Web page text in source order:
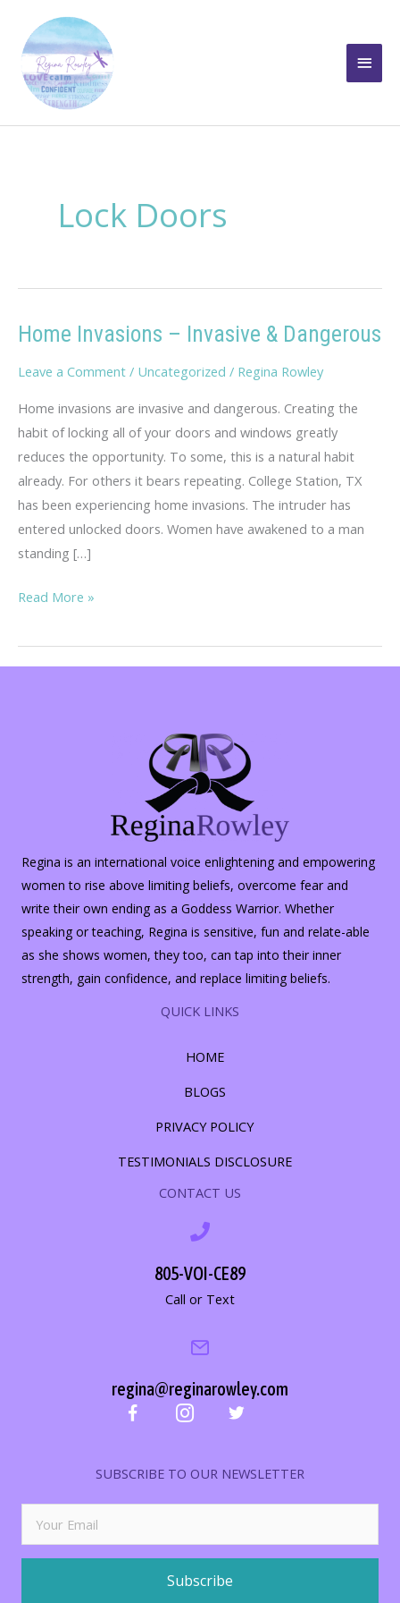
content
Main
Lock Doors
Home Invasions – Invasive & Dangerous
Leave a Comment / Uncategorized / Regina Rowley
Home invasions are invasive and dangerous. Creating the
habit of locking all of your doors and windows greatly
reduces the opportunity. To some, this is a natural habit
already. For others it bears repeating. College Station, TX
has been experiencing home invasions. The intruder has
entered unlocked doors. Women have awakened to a man
standing […]
Home
–
Invasive
Read More »
Regina is an international voice enlightening and empowering
women to rise above limiting beliefs, overcome fear and
write their own ending as a Goddess Warrior. Whether
speaking or teaching, Regina is sensitive, fun and relate-able
as she shows women, they too, can tap into their inner
strength, gain confidence, and replace limiting beliefs.
QUICK LINKS
HOME
BLOGS
PRIVACY POLICY
TESTIMONIALS DISCLOSURE
CONTACT US
805-VOI-CE89
Call or Text
regina@reginarowley.com
SUBSCRIBE TO OUR NEWSLETTER
Subscribe